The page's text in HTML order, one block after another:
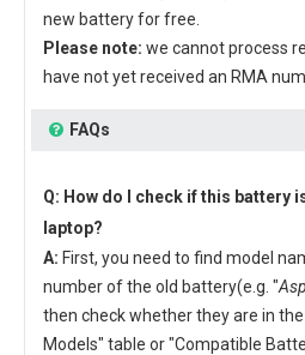
new battery for free.
Please note: we cannot process
have not yet received an RMA
FAQs
Q: How do I check if this battery
laptop?
A: First, you need to find model
number of the old battery(e.g. "
then check whether they are in
Models" table or "Compatible